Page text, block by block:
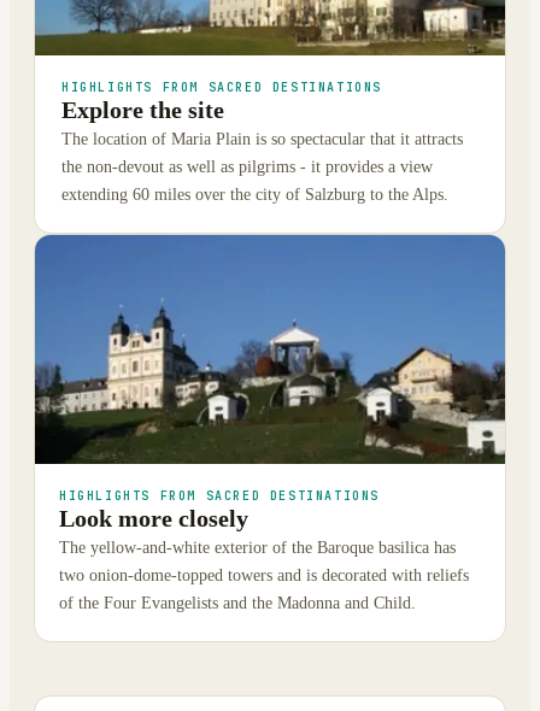
HIGHLIGHTS FROM SACRED DESTINATIONS
Explore the site
The location of Maria Plain is so spectacular that it attracts
the non-devout as well as pilgrims - it provides a view
extending 60 miles over the city of Salzburg to the Alps.
HIGHLIGHTS FROM SACRED DESTINATIONS
Look more closely
The yellow-and-white exterior of the Baroque basilica has
two onion-dome-topped towers and is decorated with reliefs
of the Four Evangelists and the Madonna and Child.